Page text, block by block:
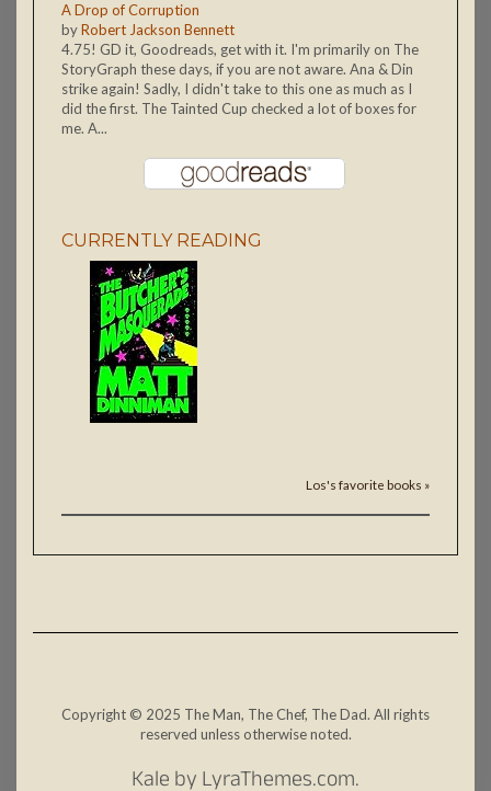
A Drop of Corruption
byRobert Jackson Bennett
4.75! GD it, Goodreads, get with it. I'm primarily on The
StoryGraph these days, if you are not aware. Ana & Din
strike again! Sadly, I didn't take to this one as much as I
did the first. The Tainted Cup checked a lot of boxes for
me. A...
CURRENTLY READING
Los's favorite books »
Copyright © 2025 The Man, The Chef, The Dad. All rights
reserved unless otherwise noted.
Kaleby LyraThemes.com.